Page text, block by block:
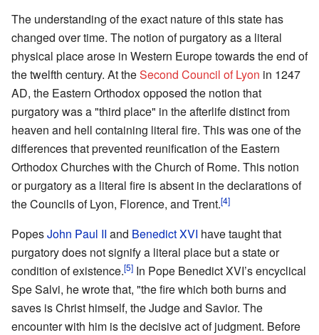
The understanding of the exact nature of this state has
changed over time. The notion of purgatory as a literal
physical place arose in Western Europe towards the end of
the twelfth century. At theSecond Council of Lyon in 1247
AD, the Eastern Orthodox opposed the notion that
purgatory was a "third place" in the afterlife distinct from
heaven and hell containing literal fire. This was one of the
differences that prevented reunification of the Eastern
Orthodox Churches with the Church of Rome. This notion
or purgatory as a literal fire is absent in the declarations of
the Councils of Lyon, Florence, and Trent.[4]
PopesJohn Paul II and Benedict XVI have taught that
purgatory does not signify a literal place but a state or
condition of existence.[5] In Pope Benedict XVI’s encyclical
Spe Salvi, he wrote that, "the fire which both burns and
saves is Christ himself, the Judge and Savior. The
encounter with him is the decisive act of judgment. Before